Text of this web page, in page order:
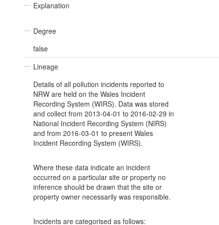
Explanation
Degree
false
Lineage
Details of all pollution incidents reported to
NRW are held on the Wales Incident
Recording System (WIRS). Data was stored
and collect from 2013-04-01 to 2016-02-29 in
National Incident Recording System (NIRS)
and from 2016-03-01 to present Wales
Incident Recording System (WIRS).
Where these data indicate an incident
occurred on a particular site or property no
inference should be drawn that the site or
property owner necessarily was responsible.
Incidents are categorised as follows: